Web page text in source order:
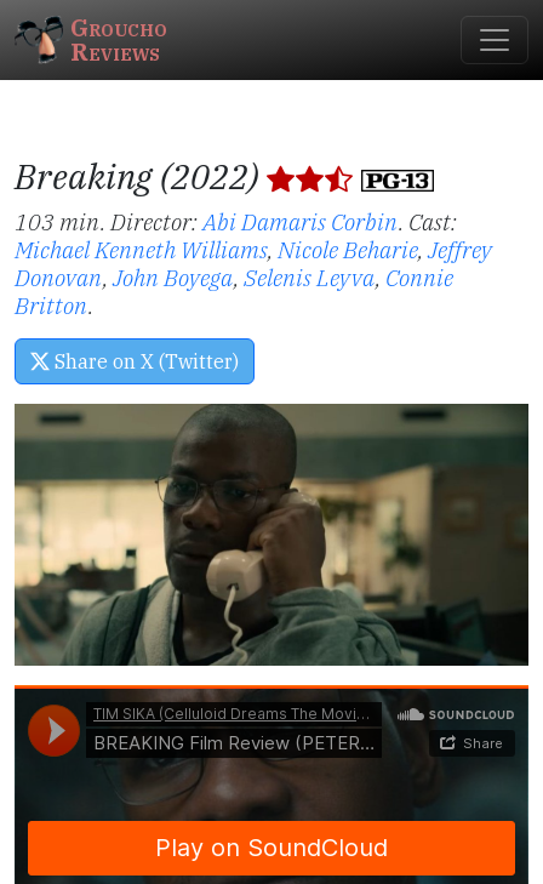
Groucho
Reviews
Breaking (2022)
103 min. Director:Abi Damaris Corbin. Cast:
Michael Kenneth Williams,Nicole Beharie,Jeffrey
Donovan,John Boyega, Selenis Leyva, Connie
Britton.
Share on X (Twitter)